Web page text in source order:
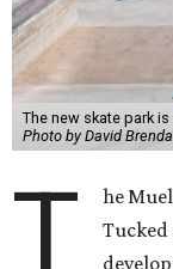
The new skate park
Photo by David
T
he
Tucked